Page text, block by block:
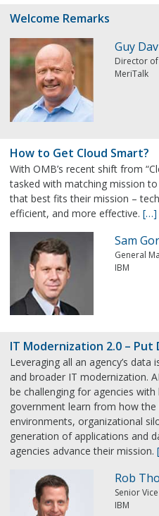
Welcome Remarks
Guy
Director
MeriTalk
How to Get Cloud Smart?
With OMB’s recent shift from
tasked with matching mission
that best fits their mission –
efficient, and more effective.[…]
Sam
General
IBM
IT Modernization 2.0 –
Leveraging all an agency’s
and broader IT modernization.
be challenging for agencies
government learn from how
environments, organizational
generation of applications and
agencies advance their mission.
Rob
Senior
IBM